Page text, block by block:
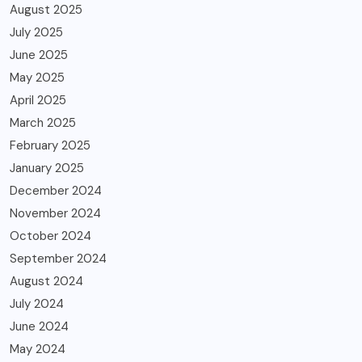
August 2025
July 2025
June 2025
May 2025
April 2025
March 2025
February 2025
January 2025
December 2024
November 2024
October 2024
September 2024
August 2024
July 2024
June 2024
May 2024